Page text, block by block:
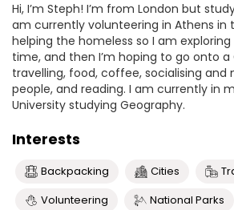
Hi, I’m Steph! I’m from London but
am currently volunteering in Athens in
helping the homeless so I am
time, and then I’m hoping to go onto a
travelling, food, coffee, socialising and
people, and reading. I am currently in
University studying Geography.
Interests
Backpacking Cities
Volunteering
National Parks